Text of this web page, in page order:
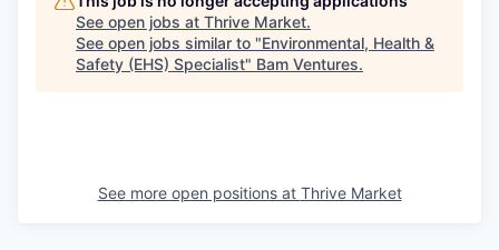
See open jobs at Thrive Market.
See open jobs similar to "Environmental, Health &
Safety (EHS) Specialist" Bam Ventures.
See more open positions at Thrive Market